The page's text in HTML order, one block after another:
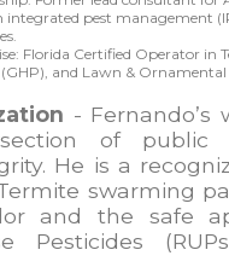
integrated pest management
Florida Certified Operator in
and Lawn & Ornamental
- Fernando’s
of public
He is a
swarming
and the safe
Pesticides